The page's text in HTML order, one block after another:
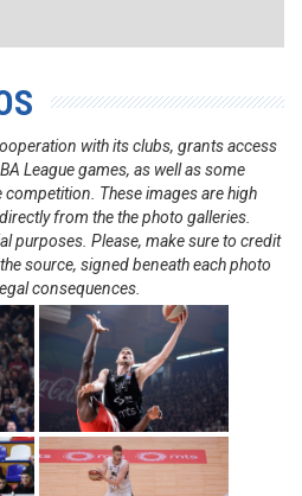
with its clubs, grants access
League games, as well as some
These images are high
from the the photo galleries.
purposes. Please, make sure to credit
source, signed beneath each photo
consequences.